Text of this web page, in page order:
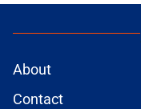
About
Contact